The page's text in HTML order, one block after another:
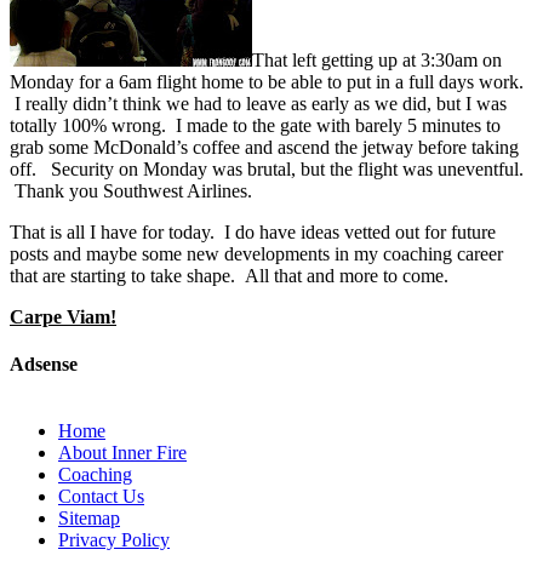
That left getting up at 3:30am on
Monday for a 6am flight home to be able to put in a full days work.
I really didn’t think we had to leave as early as we did, but I was
totally 100% wrong. I made to the gate with barely 5 minutes to
grab some McDonald’s coffee and ascend the jetway before taking
off. Security on Monday was brutal, but the flight was uneventful.
Thank you Southwest Airlines.
That is all I have for today. I do have ideas vetted out for future
posts and maybe some new developments in my coaching career
that are starting to take shape. All that and more to come.
Carpe Viam!
Adsense
Home
About Inner Fire
Coaching
Contact Us
Sitemap
Privacy Policy